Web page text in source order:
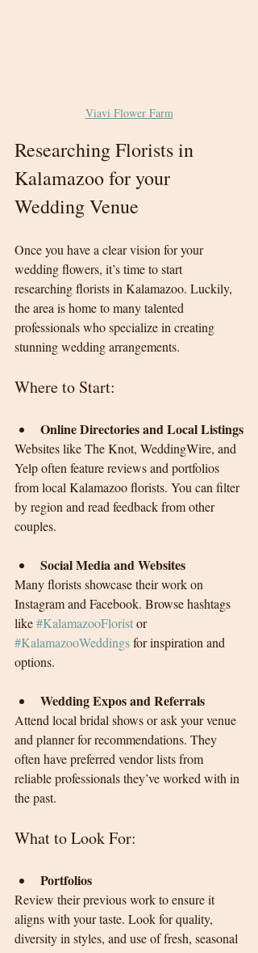
Viavi Flower Farm
Researching Florists in
Kalamazoo for your
Wedding Venue
Once you have a clear vision for your
wedding flowers, it’s time to start
researching florists in Kalamazoo. Luckily,
the area is home to many talented
professionals who specialize in creating
stunning wedding arrangements.
Where to Start:
Online Directories and Local Listings
Websites like The Knot, WeddingWire, and
Yelp often feature reviews and portfolios
from local Kalamazoo florists. You can filter
by region and read feedback from other
couples.
Social Media and Websites
Many florists showcase their work on
Instagram and Facebook. Browse hashtags
like #KalamazooFlorist or
#KalamazooWeddings for inspiration and
options.
Wedding Expos and Referrals
Attend local bridal shows or ask your venue
and planner for recommendations. They
often have preferred vendor lists from
reliable professionals they’ve worked with in
the past.
What to Look For:
Portfolios
Review their previous work to ensure it
aligns with your taste. Look for quality,
diversity in styles, and use of fresh, seasonal